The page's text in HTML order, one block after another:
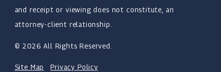
and receipt or viewing does not constitute, an
attorney-client relationship.
© 2026 All Rights Reserved.
Site Map Privacy Policy